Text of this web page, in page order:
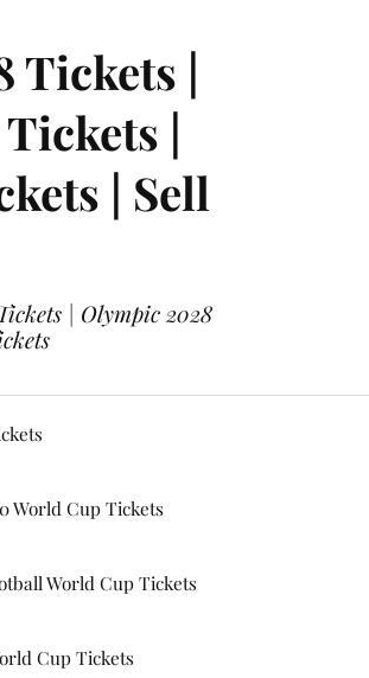
Tickets |
|
| Sell
| Olympic 2028
World Cup Tickets
World Cup Tickets
Cup Tickets